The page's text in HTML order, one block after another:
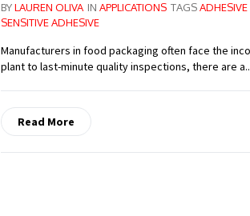
BYLAUREN OLIVA IN APPLICATIONS TAGS
SENSITIVE ADHESIVE
Manufacturers in food packaging often face the
plant to last-minute quality inspections, there are
Read More